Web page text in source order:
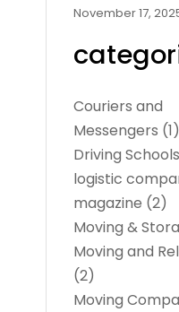
November 17,
Couriers and
Messengers (1)
Driving Schools
logistic
magazine (2)
Moving &
Moving and
(2)
Moving